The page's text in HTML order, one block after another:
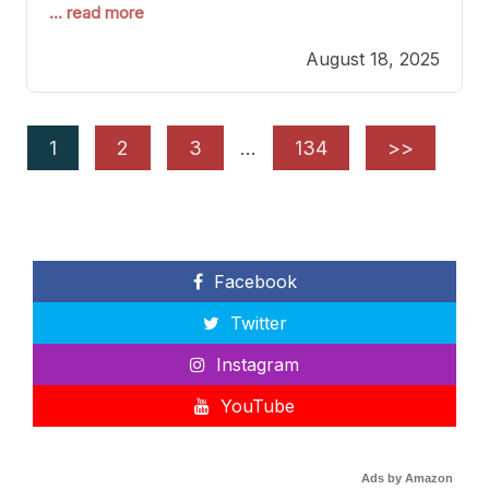
causing seismic shifts in the heavyweight division,
of consistency, motivation slips, and a possibly
unwieldy focus on maintaining peak form. At 35,
... read more
August 18, 2025
1 2 3 … 134 >>
Facebook
Twitter
Instagram
YouTube
Ads by Amazon